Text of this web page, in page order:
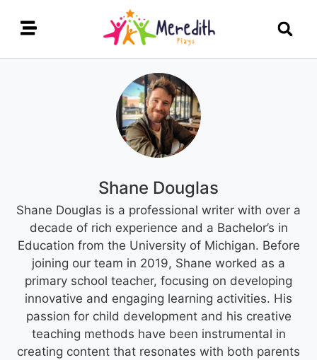
Shane Douglas
Shane Douglas is a professional writer with over a
decade of rich experience and a Bachelor’s in
Education from the University of Michigan. Before
joining our team in 2019, Shane worked as a
primary school teacher, focusing on developing
innovative and engaging learning activities. His
passion for child development and his creative
teaching methods have been instrumental in
creating content that resonates with both parents